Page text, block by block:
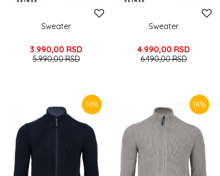
Sweater
3.990,00 RSD
5.990,00RSD
Sweater
4.990,00 RSD
6.490,00RSD
14% 14%